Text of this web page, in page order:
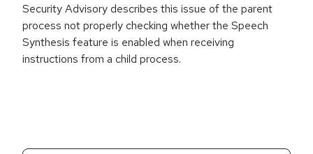
Security Advisory describes this issue of the parent
process not properly checking whether the Speech
Synthesis feature is enabled when receiving
instructions from a child process.